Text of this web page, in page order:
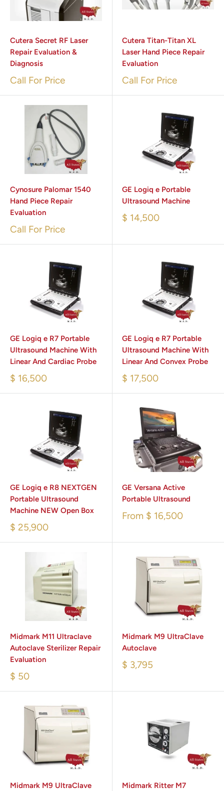
Cutera Secret RF Laser
Repair Evaluation &
Diagnosis
Call For Price
Cutera Titan-Titan XL
Laser Hand Piece Repair
Evaluation
Call For Price
Cynosure Palomar 1540
Hand Piece Repair
Evaluation
Call For Price
GE Logiq e Portable
Ultrasound Machine
$ 14,500
GE Logiq e R7 Portable
Ultrasound Machine With
Linear And Cardiac Probe
$ 16,500
GE Logiq e R7 Portable
Ultrasound Machine With
Linear And Convex Probe
$ 17,500
GE Logiq e R8 NEXTGEN
Portable Ultrasound
Machine NEW Open Box
$ 25,900
GE Versana Active
Portable Ultrasound
From $ 16,500
Midmark M11 Ultraclave
Autoclave Sterilizer Repair
Evaluation
$ 50
Midmark M9 UltraClave
Autoclave
$ 3,795
Midmark M9 UltraClave
Midmark Ritter M7